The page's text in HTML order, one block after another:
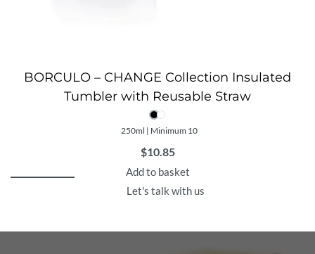
BORCULO – CHANGE Collection Insulated
Tumbler with Reusable Straw
250ml | Minimum 10
$10.85
Add to basket
Let's talk with us